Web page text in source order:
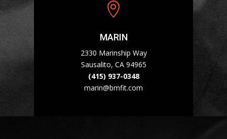

MARIN
2330 Marinship Way
Sausalito, CA 94965
(415) 937-0348
marin@bmfit.com